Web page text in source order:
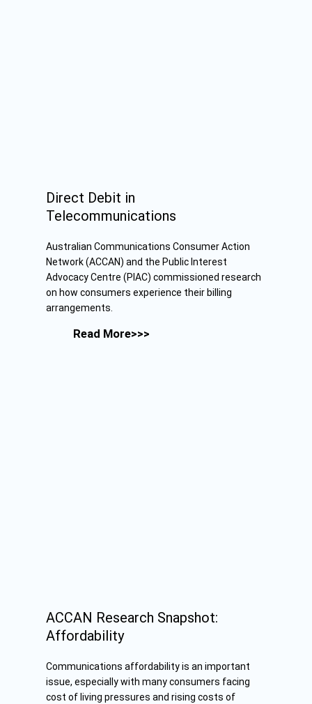
Direct Debit in
Telecommunications
Australian Communications Consumer Action
Network (ACCAN) and the Public Interest
Advocacy Centre (PIAC) commissioned research
on how consumers experience their billing
arrangements.
Read More>>>
ACCAN Research Snapshot:
Affordability
Communications affordability is an important
issue, especially with many consumers facing
cost of living pressures and rising costs of